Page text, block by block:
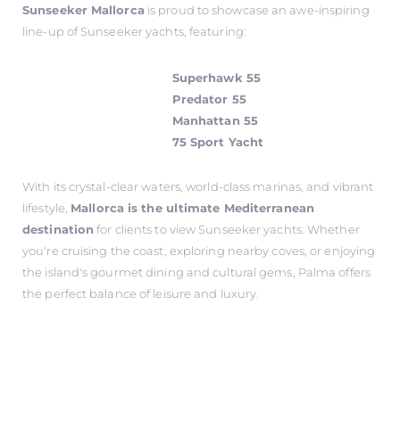
Sunseeker Mallorca is proud to showcase an awe-inspiring
line-up of Sunseeker yachts, featuring:
Superhawk 55
Predator 55
Manhattan 55
75 Sport Yacht
With its crystal-clear waters, world-class marinas, and vibrant
lifestyle, Mallorca is the ultimate Mediterranean
destination for clients to view Sunseeker yachts. Whether
you're cruising the coast, exploring nearby coves, or enjoying
the island's gourmet dining and cultural gems, Palma offers
the perfect balance of leisure and luxury.